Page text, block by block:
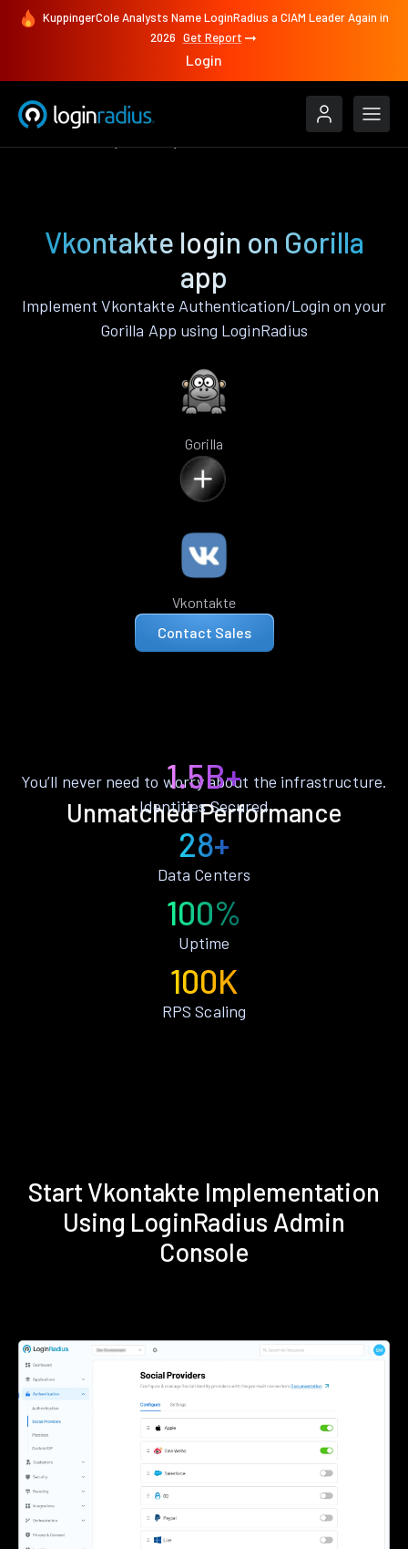
KuppingerCole Analysts Name LoginRadius a CIAM Leader Again in
2026 Get Report
Login
Vkontakte login on Gorilla
app
Implement Vkontakte Authentication/Login on your
Gorilla App using LoginRadius
Gorilla
Vkontakte
Contact Sales
Unmatched Performance
You’ll never need to worry about the infrastructure.
1.5B+
Identities Secured
28+
Data Centers
100%
Uptime
100K
RPS Scaling
Start Vkontakte Implementation
Using LoginRadius Admin
Console